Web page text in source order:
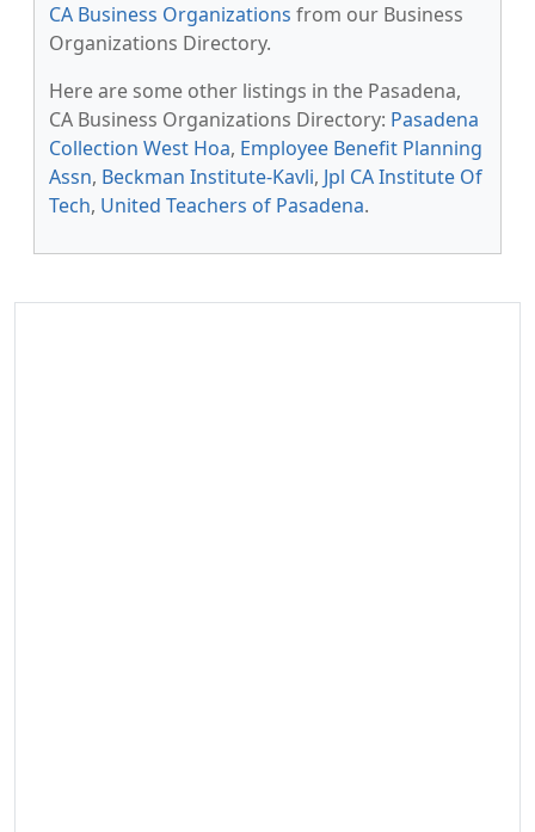
CA Business Organizations from our Business
Organizations Directory.
Here are some other listings in the Pasadena,
CA Business Organizations Directory: Pasadena
Collection West Hoa, Employee Benefit Planning
Assn, Beckman Institute-Kavli, Jpl CA Institute Of
Tech, United Teachers of Pasadena.